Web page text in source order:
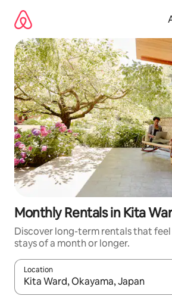
content
Monthly Rentals in Kita
Discover long-term rentals that
stays of a month or longer.
Location
When results are available, navigate